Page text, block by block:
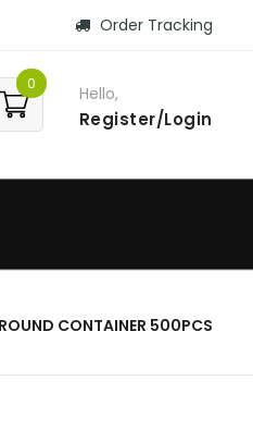
Order Tracking
0 Hello,
Register/Login
CONTAINER 500PCS